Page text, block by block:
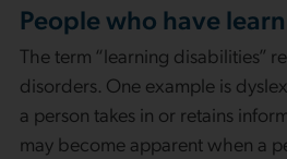
People who have
The term “learning disabilities”
disorders. One example is
a person takes in or retains
may become apparent when a